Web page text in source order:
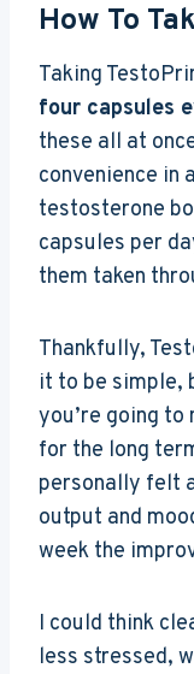
How To
Taking
four capsules
these all at
convenience in
testosterone
capsules per
them taken
Thankfully,
it to be simple,
you’re going
for the long
personally felt
output and
week the
I could think
less stressed,